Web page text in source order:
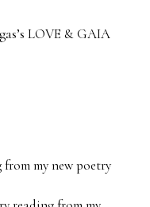
LOVE & GAIA
my new poetry